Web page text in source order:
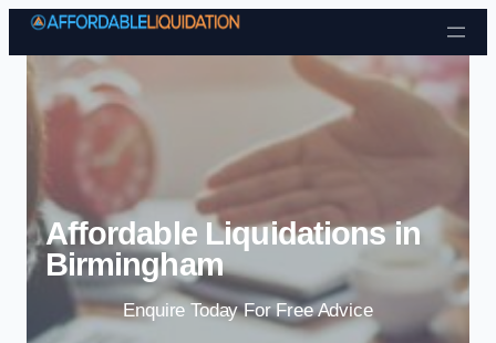
Skip to content
Affordable Liquidations in
Birmingham
Enquire Today For Free Advice